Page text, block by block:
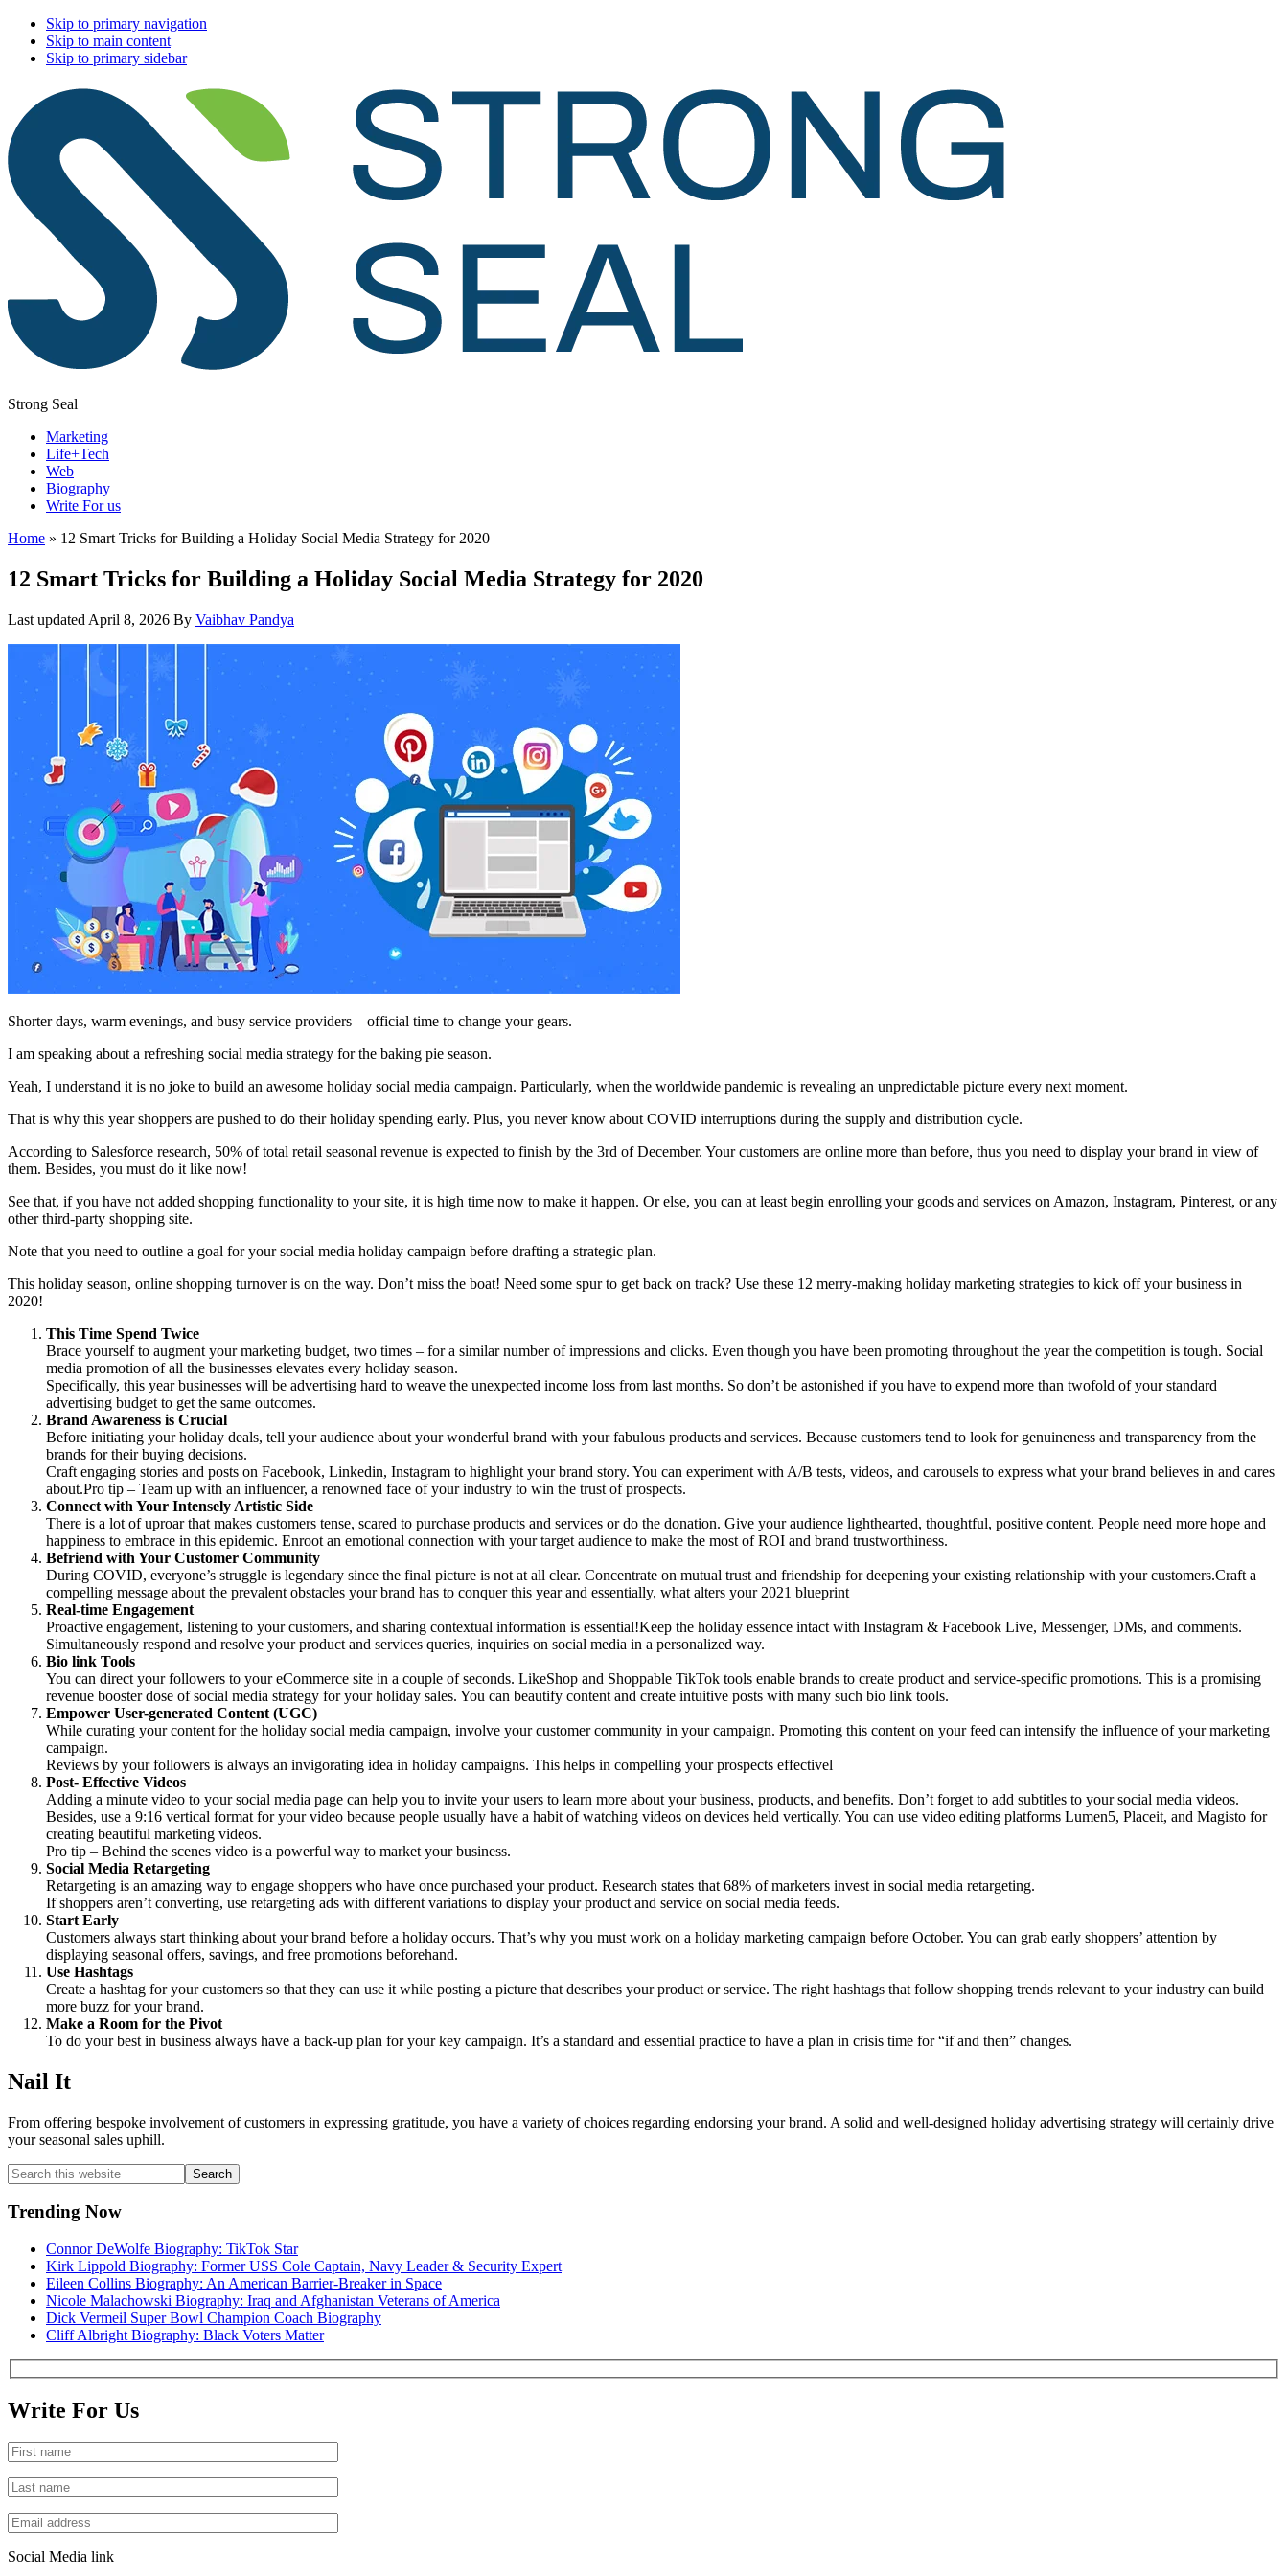
Skip to primary navigation
Skip to main content
Skip to primary sidebar
Strong Seal
Marketing
Life+Tech
Web
Biography
Write For us
Home » 12 Smart Tricks for Building a Holiday Social Media Strategy for 2020
12 Smart Tricks for Building a Holiday Social Media Strategy for 2020
Last updated April 8, 2026 By Vaibhav Pandya
Shorter days, warm evenings, and busy service providers – official time to change your gears.
I am speaking about a refreshing social media strategy for the baking pie season.
Yeah, I understand it is no joke to build an awesome holiday social media campaign. Particularly, when the worldwide pandemic is revealing an unpredictable picture every next moment.
That is why this year shoppers are pushed to do their holiday spending early. Plus, you never know about COVID interruptions during the supply and distribution cycle.
According to Salesforce research, 50% of total retail seasonal revenue is expected to finish by the 3rd of December. Your customers are online more than before, thus you need to display your brand in view of
them. Besides, you must do it like now!
See that, if you have not added shopping functionality to your site, it is high time now to make it happen. Or else, you can at least begin enrolling your goods and services on Amazon, Instagram, Pinterest, or any
other third-party shopping site.
Note that you need to outline a goal for your social media holiday campaign before drafting a strategic plan.
This holiday season, online shopping turnover is on the way. Don’t miss the boat! Need some spur to get back on track? Use these 12 merry-making holiday marketing strategies to kick off your business in
2020!
This Time Spend Twice
Brace yourself to augment your marketing budget, two times – for a similar number of impressions and clicks. Even though you have been promoting throughout the year the competition is tough. Social
media promotion of all the businesses elevates every holiday season.
Specifically, this year businesses will be advertising hard to weave the unexpected income loss from last months. So don’t be astonished if you have to expend more than twofold of your standard
advertising budget to get the same outcomes.
Brand Awareness is Crucial
Before initiating your holiday deals, tell your audience about your wonderful brand with your fabulous products and services. Because customers tend to look for genuineness and transparency from the
brands for their buying decisions.
Craft engaging stories and posts on Facebook, Linkedin, Instagram to highlight your brand story. You can experiment with A/B tests, videos, and carousels to express what your brand believes in and cares
about.Pro tip – Team up with an influencer, a renowned face of your industry to win the trust of prospects.
Connect with Your Intensely Artistic Side
There is a lot of uproar that makes customers tense, scared to purchase products and services or do the donation. Give your audience lighthearted, thoughtful, positive content. People need more hope and
happiness to embrace in this epidemic. Enroot an emotional connection with your target audience to make the most of ROI and brand trustworthiness.
Befriend with Your Customer Community
During COVID, everyone’s struggle is legendary since the final picture is not at all clear. Concentrate on mutual trust and friendship for deepening your existing relationship with your customers.Craft a
compelling message about the prevalent obstacles your brand has to conquer this year and essentially, what alters your 2021 blueprint
Real-time Engagement
Proactive engagement, listening to your customers, and sharing contextual information is essential!Keep the holiday essence intact with Instagram & Facebook Live, Messenger, DMs, and comments.
Simultaneously respond and resolve your product and services queries, inquiries on social media in a personalized way.
Bio link Tools
You can direct your followers to your eCommerce site in a couple of seconds. LikeShop and Shoppable TikTok tools enable brands to create product and service-specific promotions. This is a promising
revenue booster dose of social media strategy for your holiday sales. You can beautify content and create intuitive posts with many such bio link tools.
Empower User-generated Content (UGC)
While curating your content for the holiday social media campaign, involve your customer community in your campaign. Promoting this content on your feed can intensify the influence of your marketing
campaign.
Reviews by your followers is always an invigorating idea in holiday campaigns. This helps in compelling your prospects effectivel
Post- Effective Videos
Adding a minute video to your social media page can help you to invite your users to learn more about your business, products, and benefits. Don’t forget to add subtitles to your social media videos.
Besides, use a 9:16 vertical format for your video because people usually have a habit of watching videos on devices held vertically. You can use video editing platforms Lumen5, Placeit, and Magisto for
creating beautiful marketing videos.
Pro tip – Behind the scenes video is a powerful way to market your business.
Social Media Retargeting
Retargeting is an amazing way to engage shoppers who have once purchased your product. Research states that 68% of marketers invest in social media retargeting.
If shoppers aren’t converting, use retargeting ads with different variations to display your product and service on social media feeds.
Start Early
Customers always start thinking about your brand before a holiday occurs. That’s why you must work on a holiday marketing campaign before October. You can grab early shoppers’ attention by
displaying seasonal offers, savings, and free promotions beforehand.
Use Hashtags
Create a hashtag for your customers so that they can use it while posting a picture that describes your product or service. The right hashtags that follow shopping trends relevant to your industry can build
more buzz for your brand.
Make a Room for the Pivot
To do your best in business always have a back-up plan for your key campaign. It’s a standard and essential practice to have a plan in crisis time for “if and then” changes.
Nail It
From offering bespoke involvement of customers in expressing gratitude, you have a variety of choices regarding endorsing your brand. A solid and well-designed holiday advertising strategy will certainly drive
your seasonal sales uphill.
Primary
Sidebar
Search
this
website
Trending Now
Connor DeWolfe Biography: TikTok Star
Kirk Lippold Biography: Former USS Cole Captain, Navy Leader & Security Expert
Eileen Collins Biography: An American Barrier-Breaker in Space
Nicole Malachowski Biography: Iraq and Afghanistan Veterans of America
Dick Vermeil Super Bowl Champion Coach Biography
Cliff Albright Biography: Black Voters Matter
Write For Us
Social Media link